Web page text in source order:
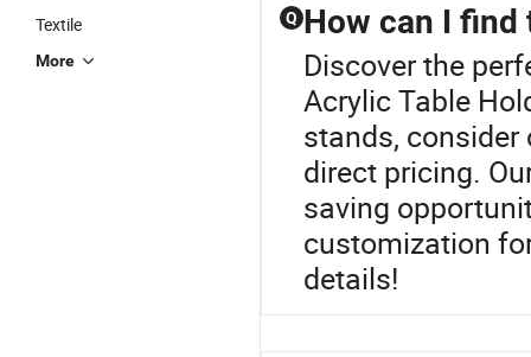
Textile
More
Q How can I find
Discover the
Acrylic Table
stands,
direct pricing.
saving
customization
details!